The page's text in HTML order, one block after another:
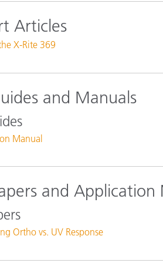
Articles
X-Rite 369
and Manuals
Manual
and Application
Ortho vs. UV Response